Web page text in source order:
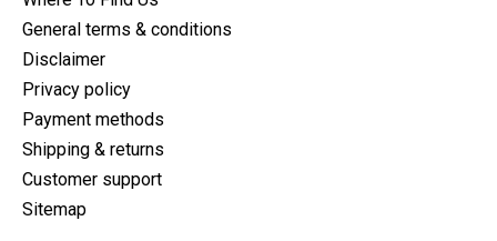
General terms & conditions
Disclaimer
Privacy policy
Payment methods
Shipping & returns
Customer support
Sitemap